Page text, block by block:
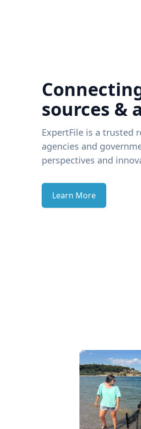
sources &
ExpertFile is a trusted
agencies and
perspectives and
Learn More